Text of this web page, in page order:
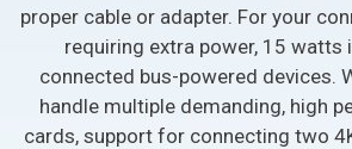
proper cable or adapter. For your
requiring extra power, 15 watts
connected bus-powered devices.
handle multiple demanding, high
cards, support for connecting two